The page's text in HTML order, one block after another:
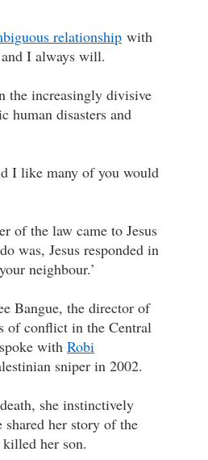
relationship with
and I always will.
the increasingly divisive
human disasters and
I like many of you would
of the law came to Jesus
was, Jesus responded in
neighbour.’
Bangue, the director of
of conflict in the Central
with Robi
sniper in 2002.
she instinctively
shared her story of the
her son.